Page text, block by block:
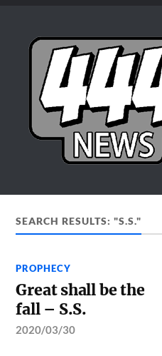
SEARCH RESULTS: "S.S."
PROPHECY
Great shall be the
fall – S.S.
2020/03/30